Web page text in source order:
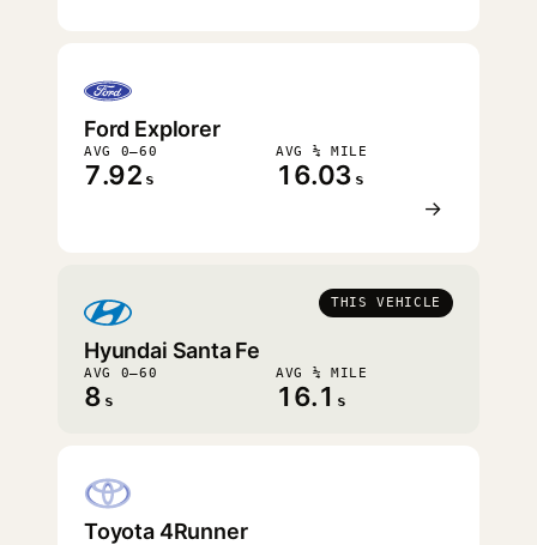
Ford Explorer
AVG 0–60
7.92 s
AVG ¼ MILE
16.03 s
→
THIS VEHICLE
Hyundai Santa Fe
AVG 0–60
8 s
AVG ¼ MILE
16.1 s
Toyota 4Runner